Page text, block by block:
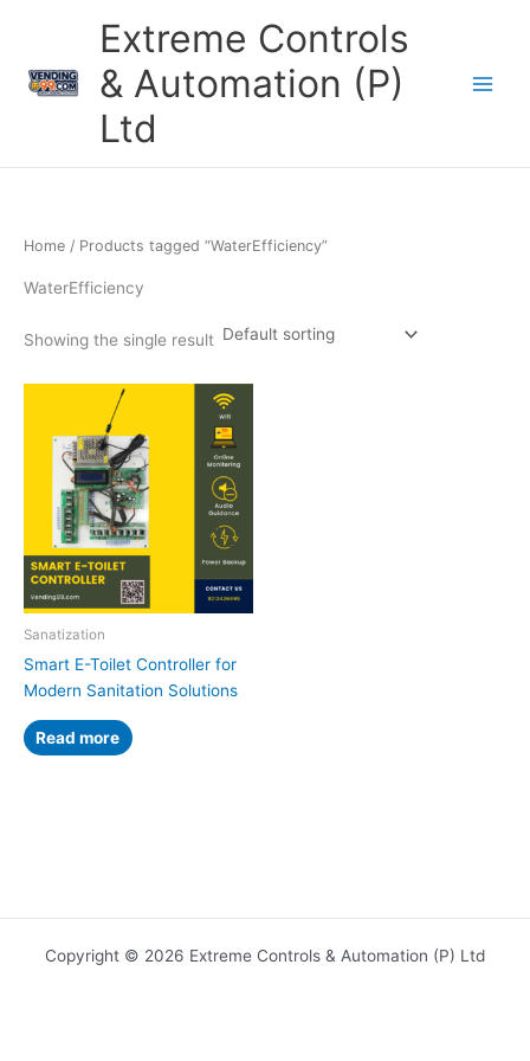
Extreme Controls
& Automation (P)
Ltd
Home / Products tagged “WaterEfficiency”
WaterEfficiency
Showing the single result
Sanatization
Smart E-Toilet Controller for
Modern Sanitation Solutions
Read more
Copyright © 2026 Extreme Controls & Automation (P) Ltd